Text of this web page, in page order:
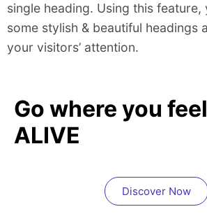
single heading. Using this
some stylish & beautiful headings
your visitors’ attention.
Go where you
ALIVE
Discover Now